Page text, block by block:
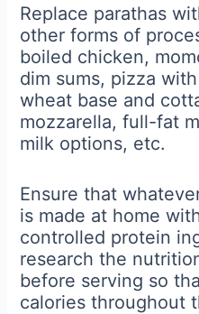
Replace parathas
other forms of
boiled chicken,
dim sums, pizza
wheat base and
mozzarella, full-fat
milk options, etc.
Ensure that
is made at home
controlled protein
research the
before serving so
calories throughout